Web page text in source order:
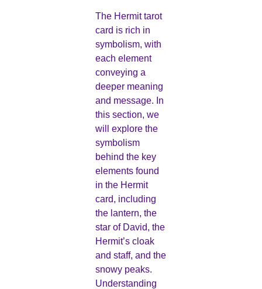
The Hermit tarot
card is rich in
symbolism, with
each element
conveying a
deeper meaning
and message. In
this section, we
will explore the
symbolism
behind the key
elements found
in the Hermit
card, including
the lantern, the
star of David, the
Hermit’s cloak
and staff, and the
snowy peaks.
Understanding